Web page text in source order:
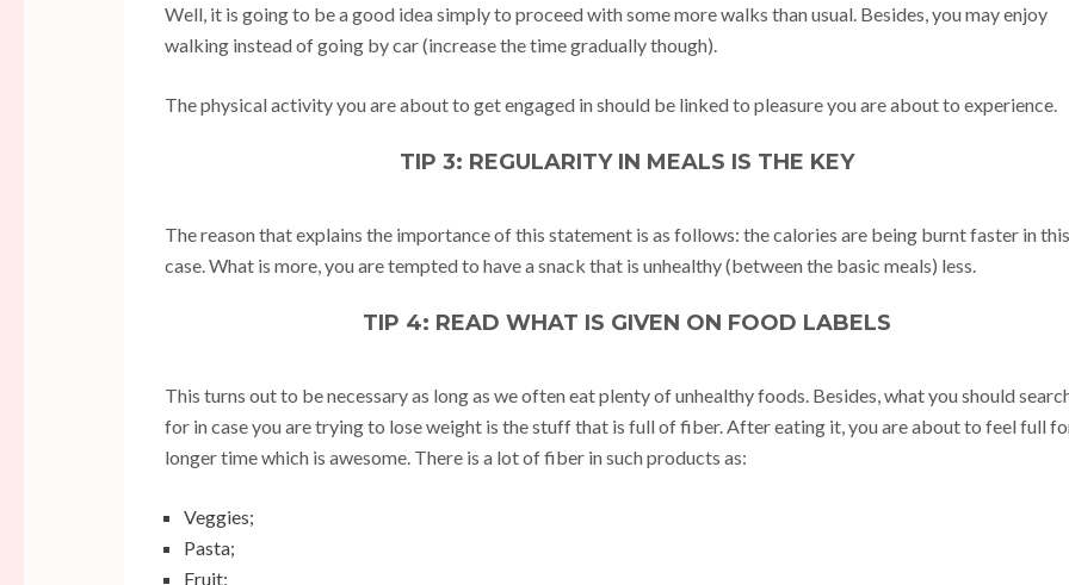
Well, it is going to be a good idea simply to proceed with some more walks than usual. Besides, you may enjoy
walking instead of going by car (increase the time gradually though).
The physical activity you are about to get engaged in should be linked to pleasure you are about to experience.
TIP 3: REGULARITY IN MEALS IS THE KEY
The reason that explains the importance of this statement is as follows: the calories are being burnt faster in this
case. What is more, you are tempted to have a snack that is unhealthy (between the basic meals) less.
TIP 4: READ WHAT IS GIVEN ON FOOD LABELS
This turns out to be necessary as long as we often eat plenty of unhealthy foods. Besides, what you should
for in case you are trying to lose weight is the stuff that is full of fiber. After eating it, you are about to feel full
longer time which is awesome. There is a lot of fiber in such products as:
Veggies;
Pasta;
Fruit;